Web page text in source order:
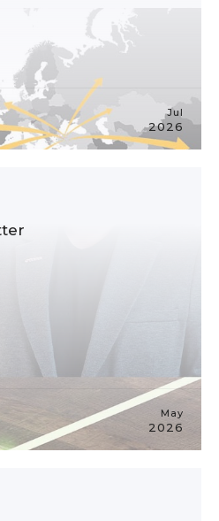
Jul
2026
May
2026